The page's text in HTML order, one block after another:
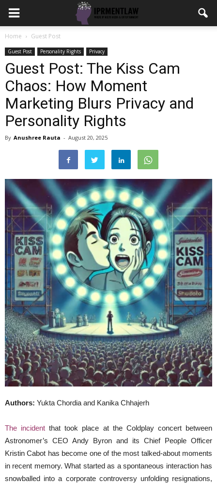
Home Guest Post
Guest Post Personality Rights Privacy
Guest Post: The Kiss Cam
Chaos: How Moment
Marketing Blurs Privacy and
Personality Rights
By Anushree Rauta - August 20, 2025
Authors: Yukta Chordia and Kanika Chhajerh
The incident that took place at the Coldplay concert between
Astronomer’s CEO Andy Byron and its Chief People Officer
Kristin Cabot has become one of the most talked-about moments
in recent memory. What started as a spontaneous interaction has
snowballed into a corporate controversy unfolding resignations,